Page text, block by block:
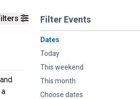
Filter Events
Dates
Today
This weekend
This month
Choose dates